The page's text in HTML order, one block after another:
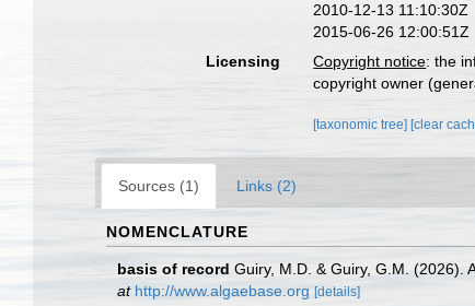
2010-12-13 11:10:30Z
2015-06-26 12:00:51Z
Licensing
Copyright notice: the
copyright owner
[taxonomic tree] [clear
Sources (1) Links (2)
NOMENCLATURE
basis of record Guiry, M.D. & Guiry, G.M. (2026).
at http://www.algaebase.org [details]